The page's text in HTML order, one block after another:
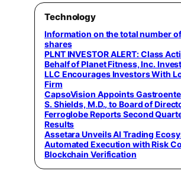
Technology
Information on the total number
shares
PLNT INVESTOR ALERT: Class
Behalf of Planet Fitness, Inc.
LLC Encourages Investors With
Firm
CapsoVision Appoints
S. Shields, M.D., to Board of
Ferroglobe Reports Second
Results
Assetara Unveils AI Trading
Automated Execution with Risk
Blockchain Verification